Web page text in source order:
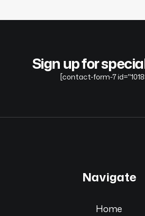
Sign up for
[contact-form-7
Navigate
Home